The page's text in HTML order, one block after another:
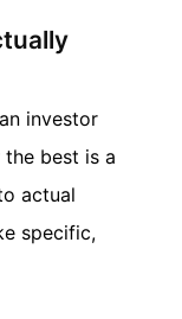
investor
best is a
actual
specific,